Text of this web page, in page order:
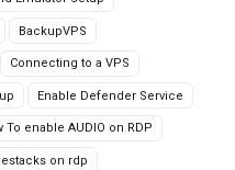
BackupVPS
Connecting to a VPS
Enable Defender Service
To enable AUDIO on RDP
on rdp